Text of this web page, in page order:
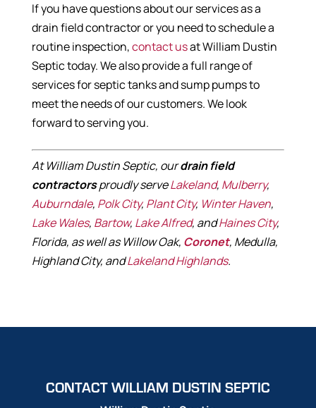
If you have questions about our services as a
drain field contractor or you need to schedule a
routine inspection,contact usat William Dustin
Septic today. We also provide a full range of
services for septic tanks and sump pumps to
meet the needs of our customers. We look
forward to serving you.
At William Dustin Septic, ourdrain field
contractorsproudly serveLakeland, Mulberry,
Auburndale, Polk City, Plant City, Winter Haven,
Lake Wales, Bartow, Lake Alfred, andHaines City,
Florida, as well as Willow Oak, Coronet, Medulla,
Highland City, andLakeland Highlands.
CONTACT WILLIAM DUSTIN SEPTIC